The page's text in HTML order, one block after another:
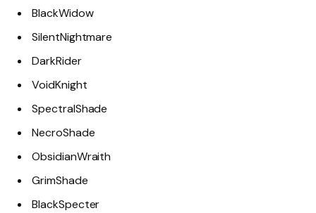
BlackWidow
SilentNightmare
DarkRider
VoidKnight
SpectralShade
NecroShade
ObsidianWraith
GrimShade
BlackSpecter